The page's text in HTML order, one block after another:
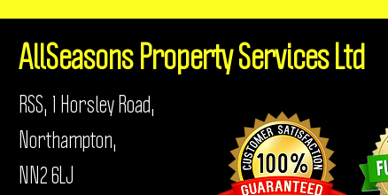
AllSeasons Property Services Ltd
RSS, 1 Horsley Road,
Northampton,
NN2 6LJ